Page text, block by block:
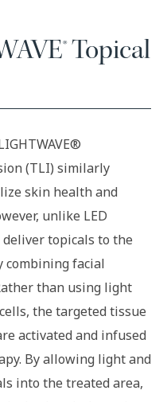
Topical
(TLI) similarly
skin health and
unlike LED
topicals to the
combining facial
than using light
the targeted tissue
activated and infused
By allowing light and
into the treated area,